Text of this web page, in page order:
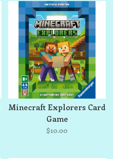
Minecraft Explorers Card
Game
$10.00